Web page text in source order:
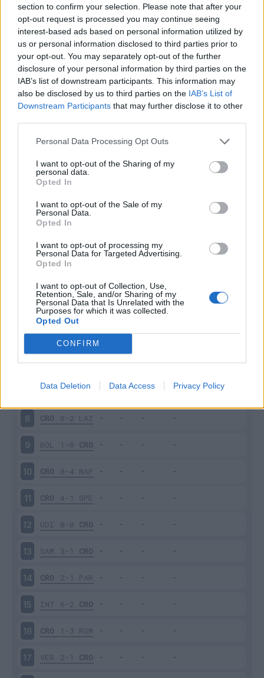
section to confirm your selection. Please note that after your
opt-out request is processed you may continue seeing
interest-based ads based on personal information utilized by
us or personal information disclosed to third parties prior to
your opt-out. You may separately opt-out of the further
disclosure of your personal information by third parties on the
IAB’s list of downstream participants. This information may
also be disclosed by us to third parties on the IAB’s List of
Downstream Participants that may further disclose it to other
Personal Data Processing Opt Outs
I want to opt-out of the Sharing of my
personal data.
Opted In
I want to opt-out of the Sale of my
Personal Data.
Opted In
I want to opt-out of processing my
Personal Data for Targeted Advertising.
Opted In
I want to opt-out of Collection, Use,
Retention, Sale, and/or Sharing of my
Personal Data that Is Unrelated with the
Purposes for which it was collected.
Opted Out
CONFIRM
Data Deletion Data Access Privacy Policy
1 - 2%
Squalificato 0 - 0%
Infortunato 0 - 0
Inutilizzato 37 - 97 %
Scarica riepilogo
stagionale
Giornata Entrato Bonus/Malus
CRO 0-2 MIL
SAS 4-1 CRO
CRO 1-1 JUV
4-2 CRO
6 CRO 1-2 ATA
TOR 0-0 CRO
8 CRO 0-2 LAZ
9 BOL 1-0 CRO
10 CRO 0-4 NAP
11 CRO 4-1 SPE
12 UDI 0-0 CRO
13 SAM 3-1 CRO
14 CRO 2-1 PAR
15 INT 6-2 CRO
16 CRO 1-3 ROM
17 VER 2-1 CRO